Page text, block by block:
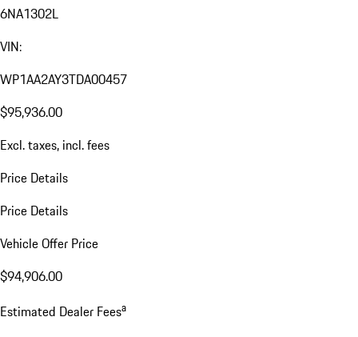
6NA1302L
VIN:
WP1AA2AY3TDA00457
$95,936.00
Excl. taxes, incl. fees
Price Details
Price Details
Vehicle Offer Price
$94,906.00
Estimated Dealer Feesa